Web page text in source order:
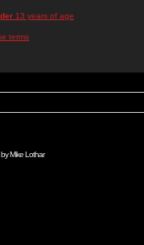
13 years of age
terms
byMike Lothar